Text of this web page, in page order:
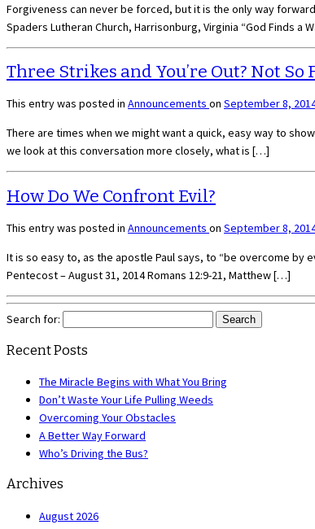
Forgiveness can never be forced, but it is the only way
Spaders Lutheran Church, Harrisonburg, Virginia “God Finds a
Three Strikes and You’re Out? Not So
This entry was posted in Announcements on September 8,
There are times when we might want a quick, easy way to
we look at this conversation more closely, what is […]
How Do We Confront Evil?
This entry was posted in Announcements on September 8,
It is so easy to, as the apostle Paul says, to “be overcome by
Pentecost – August 31, 2014 Romans 12:9-21, Matthew […]
Search for:
Recent Posts
The Miracle Begins with What You Bring
Don’t Waste Your Life Pulling Weeds
Overcoming Your Obstacles
A Better Way Forward
Who’s Driving the Bus?
Archives
August 2026